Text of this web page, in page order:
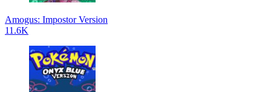
Amogus: Impostor Version
11.6K